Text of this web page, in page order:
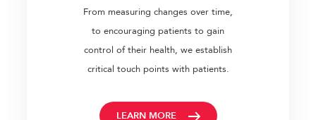
From measuring changes over time,
to encouraging patients to gain
control of their health, we establish
critical touch points with patients.
LEARN MORE